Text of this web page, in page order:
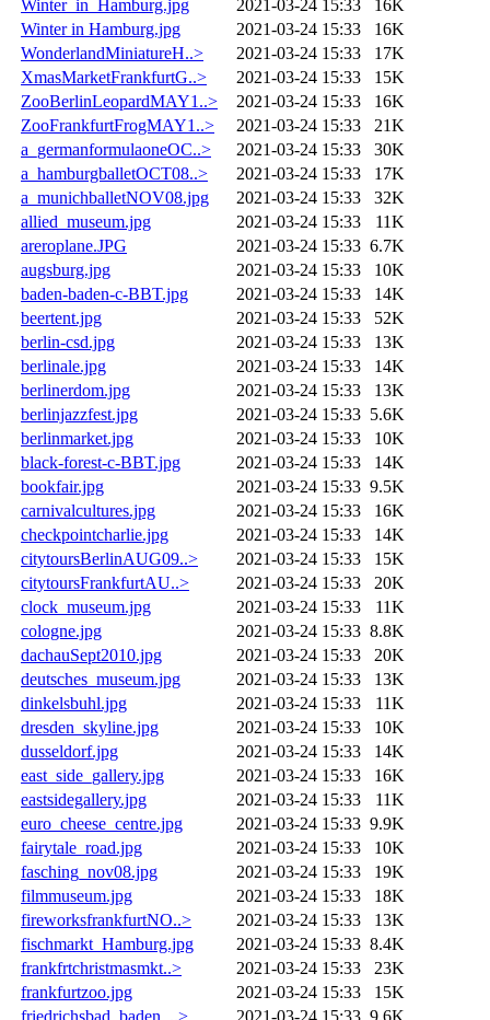
Winter_in_Hamburg.jpg
2021-03-24 15:33
16K
Winter in Hamburg.jpg
2021-03-24 15:33
16K
WonderlandMiniatureH..>
2021-03-24 15:33
17K
XmasMarketFrankfurtG..>
2021-03-24 15:33
15K
ZooBerlinLeopardMAY1..>
2021-03-24 15:33
16K
ZooFrankfurtFrogMAY1..>
2021-03-24 15:33
21K
a_germanformulaoneOC..>
2021-03-24 15:33
30K
a_hamburgballetOCT08..>
2021-03-24 15:33
17K
a_munichballetNOV08.jpg
2021-03-24 15:33
32K
allied_museum.jpg
2021-03-24 15:33
11K
areroplane.JPG
2021-03-24 15:33 6.7K
augsburg.jpg
2021-03-24 15:33
10K
baden-baden-c-BBT.jpg
2021-03-24 15:33
14K
beertent.jpg
2021-03-24 15:33
52K
berlin-csd.jpg
2021-03-24 15:33
13K
berlinale.jpg
2021-03-24 15:33
14K
berlinerdom.jpg
2021-03-24 15:33
13K
berlinjazzfest.jpg
2021-03-24 15:33 5.6K
berlinmarket.jpg
2021-03-24 15:33
10K
black-forest-c-BBT.jpg
2021-03-24 15:33
14K
bookfair.jpg
2021-03-24 15:33 9.5K
carnivalcultures.jpg
2021-03-24 15:33
16K
checkpointcharlie.jpg
2021-03-24 15:33
14K
citytoursBerlinAUG09..>
2021-03-24 15:33
15K
citytoursFrankfurtAU..>
2021-03-24 15:33
20K
clock_museum.jpg
2021-03-24 15:33
11K
cologne.jpg
2021-03-24 15:33 8.8K
dachauSept2010.jpg
2021-03-24 15:33
20K
deutsches_museum.jpg
2021-03-24 15:33
13K
dinkelsbuhl.jpg
2021-03-24 15:33
11K
dresden_skyline.jpg
2021-03-24 15:33
10K
dusseldorf.jpg
2021-03-24 15:33
14K
east_side_gallery.jpg
2021-03-24 15:33
16K
eastsidegallery.jpg
2021-03-24 15:33
11K
euro_cheese_centre.jpg
2021-03-24 15:33 9.9K
fairytale_road.jpg
2021-03-24 15:33
10K
fasching_nov08.jpg
2021-03-24 15:33
19K
filmmuseum.jpg
2021-03-24 15:33
18K
fireworksfrankfurtNO..>
2021-03-24 15:33
13K
fischmarkt_Hamburg.jpg
2021-03-24 15:33 8.4K
frankfrtchristmasmkt..>
2021-03-24 15:33
23K
frankfurtzoo.jpg
2021-03-24 15:33
15K
friedrichsbad_baden_..>
2021-03-24 15:33 9.6K